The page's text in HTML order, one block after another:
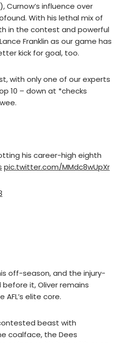
Curnow’s influence over
With his lethal mix of
in the contest and powerful
Franklin as our game has
kick for goal, too.
with only one of our experts
10 – down at *checks
his career-high eighth
pic.twitter.com/MMdc8wUpXr
off-season, and the injury-
it, Oliver remains
elite core.
beast with
coalface, the Dees